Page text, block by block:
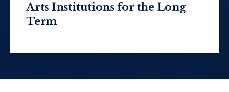
Arts Institutions for the Long
Term